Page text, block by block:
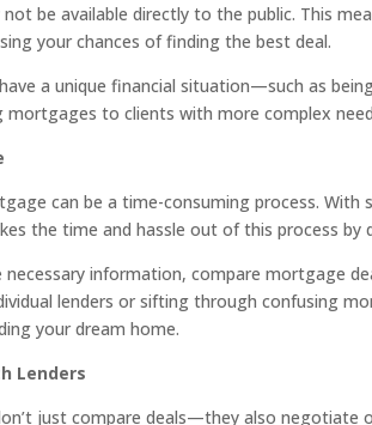
be available directly to the public. This
your chances of finding the best deal.
a unique financial situation—such as
mortgages to clients with more complex
can be a time-consuming process.
the time and hassle out of this process by
necessary information, compare mortgage
lenders or sifting through confusing
your dream home.
Lenders
just compare deals—they also negotiate